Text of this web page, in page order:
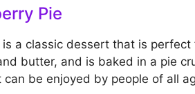
Pie
a classic dessert that is
butter, and is baked in a pie
be enjoyed by people of all